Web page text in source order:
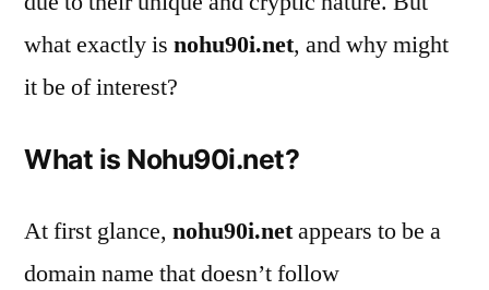
what exactly is nohu90i.net, and why might
it be of interest?
What is Nohu90i.net?
At first glance, nohu90i.netappears to be a
domain name that doesn’t follow